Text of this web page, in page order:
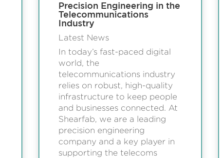
Precision Engineering in the
Telecommunications
Industry
Latest News
In today’s fast-paced digital
world, the
telecommunications industry
relies on robust, high-quality
infrastructure to keep people
and businesses connected. At
Shearfab, we are a leading
precision engineering
company and a key player in
supporting the telecoms